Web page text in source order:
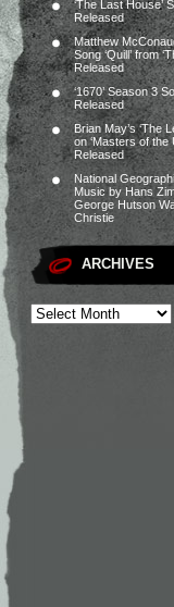
‘The Last House’
Released
Matthew
Song ‘Quill’ from
Released
‘1670’ Season 3
Released
Brian May’s ‘The
on ‘Masters of the
Released
National
Music by Hans
George Hutson
Christie
ARCHIVES